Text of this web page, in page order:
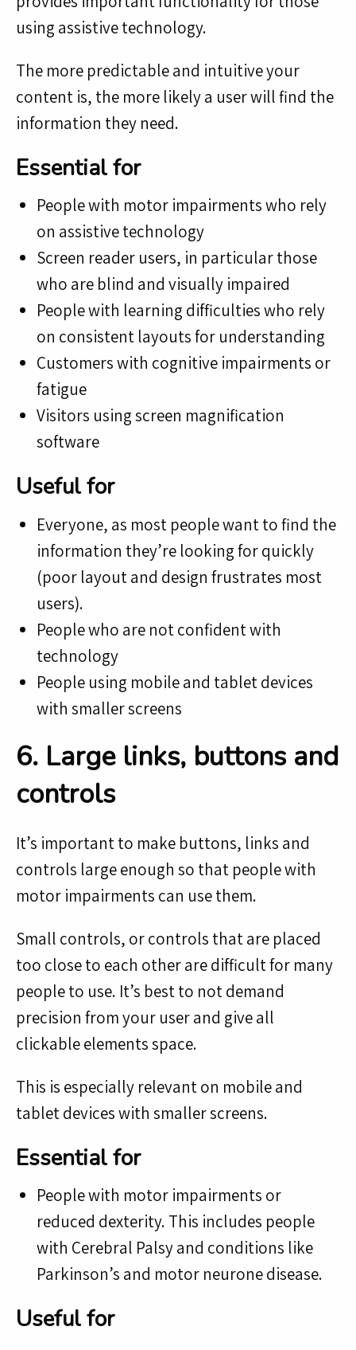
using assistive technology.
The more predictable and intuitive your
content is, the more likely a user will find the
information they need.
Essential for
People with motor impairments who rely
on assistive technology
Screen reader users, in particular those
who are blind and visually impaired
People with learning difficulties who rely
on consistent layouts for understanding
Customers with cognitive impairments or
fatigue
Visitors using screen magnification
software
Useful for
Everyone, as most people want to find the
information they’re looking for quickly
(poor layout and design frustrates most
users).
People who are not confident with
technology
People using mobile and tablet devices
with smaller screens
6. Large links, buttons and
controls
It’s important to make buttons, links and
controls large enough so that people with
motor impairments can use them.
Small controls, or controls that are placed
too close to each other are difficult for many
people to use. It’s best to not demand
precision from your user and give all
clickable elements space.
This is especially relevant on mobile and
tablet devices with smaller screens.
Essential for
People with motor impairments or
reduced dexterity. This includes people
with Cerebral Palsy and conditions like
Parkinson’s and motor neurone disease.
Useful for